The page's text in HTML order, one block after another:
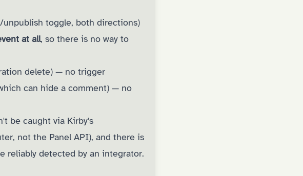
toggle, both directions)
at all, so there is no way to
delete) — no trigger
can hide a comment) — no
be caught via Kirby's
not the Panel API), and there is
reliably detected by an integrator.